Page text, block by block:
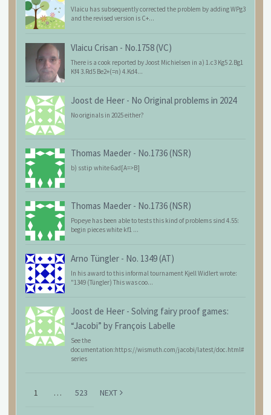
Vlaicu has subsequently corrected the problem by adding WPg3
and the revised version is C+...
Vlaicu Crisan - No.1758 (VC)
There is a cook reported by Joost Michielsen in a) 1.c3 Kg5 2.Bg1
Kf4 3.Rd5 Be2+(=n) 4.Kd4...
Joost de Heer - No Original problems in 2024
No originals in 2025 either?
Thomas Maeder - No.1736 (NSR)
b) sstip white 6ad[A=>B]
Thomas Maeder - No.1736 (NSR)
Popeye has been able to tests this kind of problems sind 4.55:
begin pieces white kf1 ...
Arno Tüngler - No. 1349 (AT)
In his award to this informal tournament Kjell Widlert wrote:
"1349 (Tüngler) This was coo...
Joost de Heer - Solving fairy proof games:
“Jacobi” by François Labelle
See the
documentation:https://wismuth.com/jacobi/latest/doc.html#
series
1 … 523 NEXT